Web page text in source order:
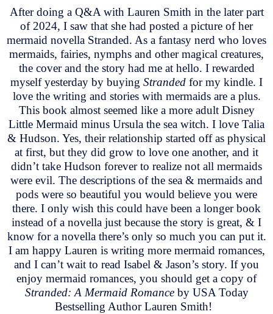
After doing a Q&A with Lauren Smith in the later part
of 2024, I saw that she had posted a picture of her
mermaid novella Stranded. As a fantasy nerd who loves
mermaids, fairies, nymphs and other magical creatures,
the cover and the story had me at hello. I rewarded
myself yesterday by buying Stranded for my kindle. I
love the writing and stories with mermaids are a plus.
This book almost seemed like a more adult Disney
Little Mermaid minus Ursula the sea witch. I love Talia
& Hudson. Yes, their relationship started off as physical
at first, but they did grow to love one another, and it
didn’t take Hudson forever to realize not all mermaids
were evil. The descriptions of the sea & mermaids and
pods were so beautiful you would believe you were
there. I only wish this could have been a longer book
instead of a novella just because the story is great, & I
know for a novella there’s only so much you can put it.
I am happy Lauren is writing more mermaid romances,
and I can’t wait to read Isabel & Jason’s story. If you
enjoy mermaid romances, you should get a copy of
Stranded: A Mermaid Romance by USA Today
Bestselling Author Lauren Smith!